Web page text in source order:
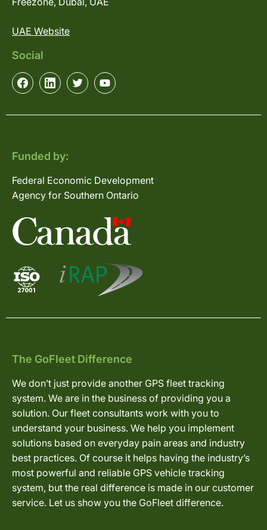
UAE Website
Social
Funded by:
Federal Economic Development
Agency for Southern Ontario
The GoFleet Difference
We don’t just provide another GPS fleet tracking
system. We are in the business of providing you a
solution. Our fleet consultants work with you to
understand your business. We help you implement
solutions based on everyday pain areas and industry
best practices. Of course it helps having the industry’s
most powerful and reliable GPS vehicle tracking
system, but the real difference is made in our customer
service. Let us show you the GoFleet difference.